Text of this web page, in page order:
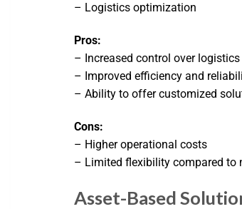
– Logistics optimization
Pros:
– Increased control over logistics
– Improved efficiency and
– Ability to offer customized
Cons:
– Higher operational costs
– Limited flexibility compared to
Asset-Based